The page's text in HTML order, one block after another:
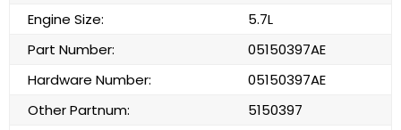
Engine Size:
5.7L
Part Number:
05150397AE
Hardware Number:
05150397AE
Other Partnum:
5150397